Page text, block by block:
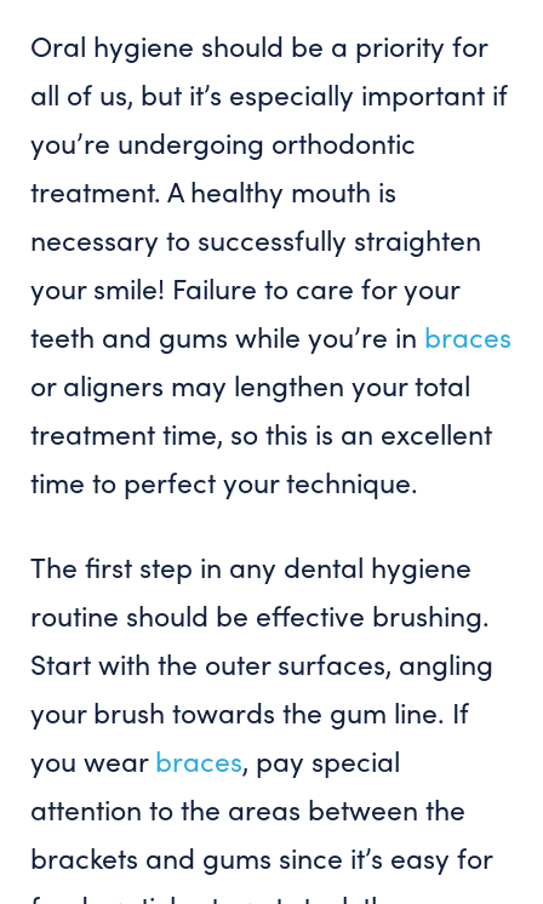
Oral hygiene should be a priority for
all of us, but it’s especially important if
you’re undergoing orthodontic
treatment. A healthy mouth is
necessary to successfully straighten
your smile! Failure to care for your
teeth and gums while you’re in braces
or aligners may lengthen your total
treatment time, so this is an excellent
time to perfect your technique.
The first step in any dental hygiene
routine should be effective brushing.
Start with the outer surfaces, angling
your brush towards the gum line. If
you wearbraces, pay special
attention to the areas between the
brackets and gums since it’s easy for